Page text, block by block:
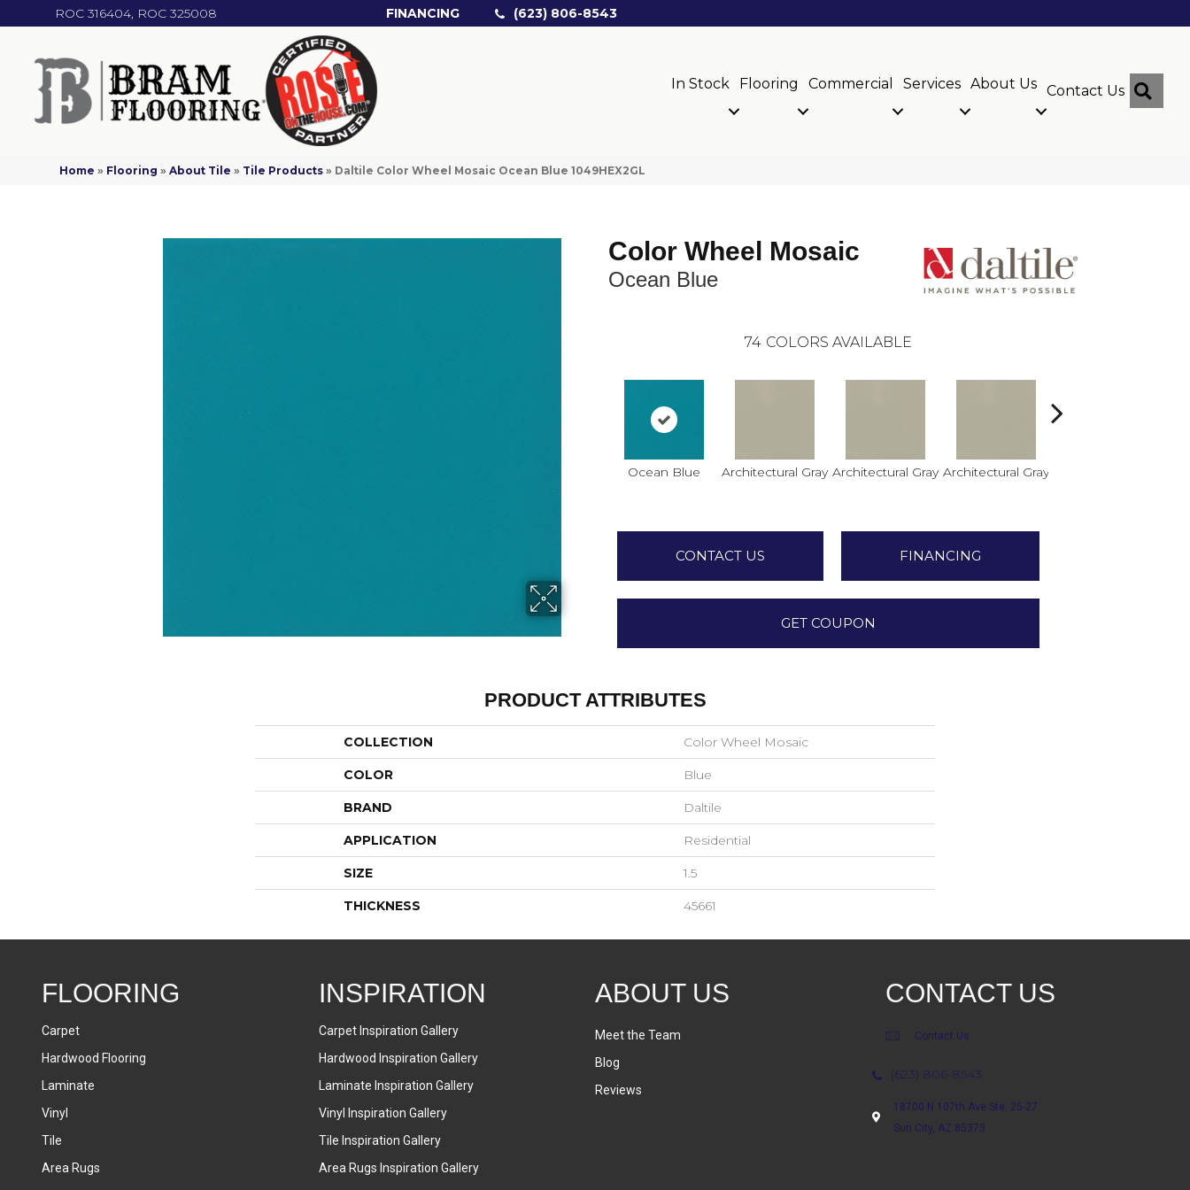
ROC 316404, ROC 325008 FINANCING (623) 806-8543
In Stock Flooring Commercial Services About Us Contact Us
Home » Flooring »About Tile » Tile Products » Daltile Color Wheel Mosaic Ocean Blue 1049HEX2GL
Color Wheel Mosaic
Ocean Blue
74 COLORS AVAILABLE
Ocean Blue Architectural Gray Architectural Gray Architectural Gray
CONTACT US FINANCING
GET COUPON
PRODUCT ATTRIBUTES
COLLECTION Color Wheel Mosaic
COLOR Blue
BRAND Daltile
APPLICATION Residential
SIZE 1.5
THICKNESS 45661
FLOORING
Carpet
Hardwood Flooring
Laminate
Vinyl
Tile
Area Rugs
INSPIRATION
Carpet Inspiration Gallery
Hardwood Inspiration Gallery
Laminate Inspiration Gallery
Vinyl Inspiration Gallery
Tile Inspiration Gallery
Area Rugs Inspiration Gallery
ABOUT US
Meet the Team
Blog
Reviews
CONTACT US
Contact Us
(623) 806-8543
18700 N 107th Ave Ste. 25-27
Sun City, AZ 85373